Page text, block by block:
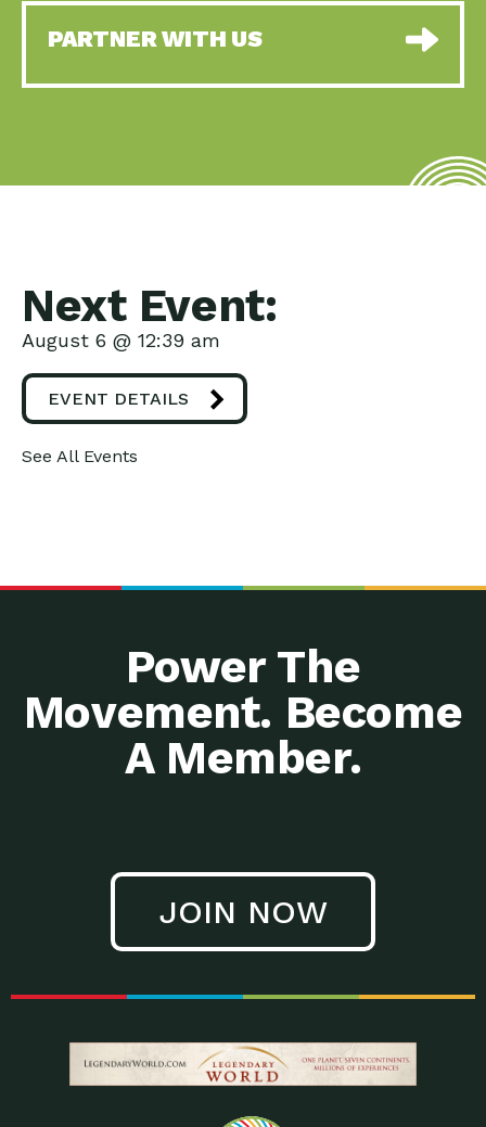
PARTNER WITH US
Next Event:
August 6 @ 12:39 am
EVENT DETAILS
See All Events
Power The
Movement. Become
A Member.
JOIN NOW